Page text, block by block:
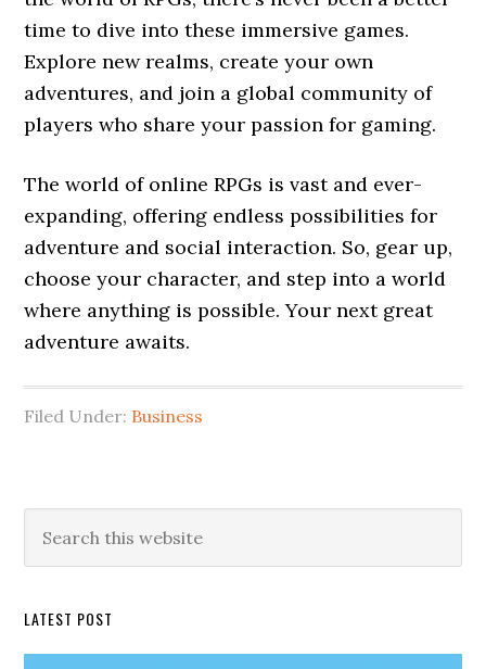
time to dive into these immersive games.
Explore new realms, create your own
adventures, and join a global community of
players who share your passion for gaming.
The world of online RPGs is vast and ever-
expanding, offering endless possibilities for
adventure and social interaction. So, gear up,
choose your character, and step into a world
where anything is possible. Your next great
adventure awaits.
Filed Under: Business
Primary
Sidebar
this
LATEST POST